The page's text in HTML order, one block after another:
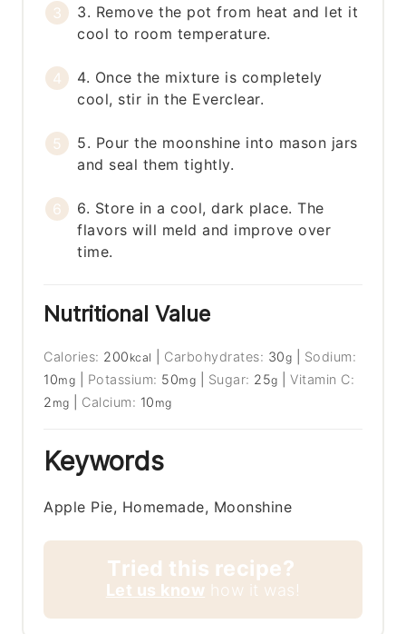
3. Remove the pot from heat and let it
cool to room temperature.
4. Once the mixture is completely
cool, stir in the Everclear.
5. Pour the moonshine into mason jars
and seal them tightly.
6. Store in a cool, dark place. The
flavors will meld and improve over
time.
Nutritional Value
Calories: 200 kcal Carbohydrates: 30g
Sodium:
10mg Potassium: 50mg Sugar: 25g |Vitamin C:
2 mg Calcium: 10 mg
Keywords
Apple Pie, Homemade, Moonshine
Tried this recipe?
Let us know how it was!